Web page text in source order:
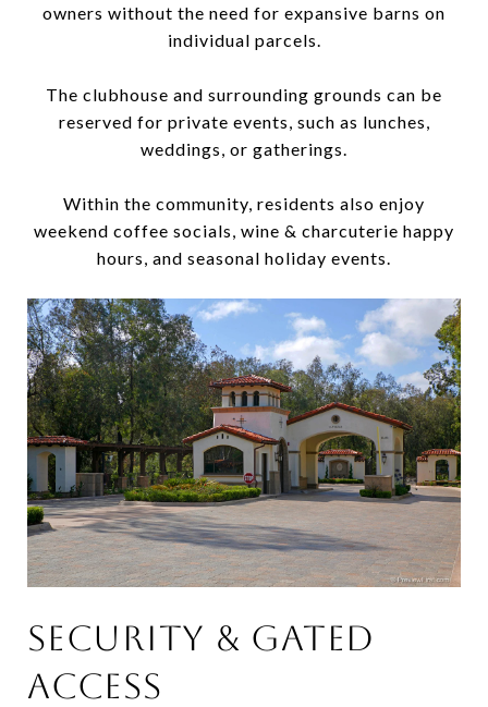
owners without the need for expansive barns on
individual parcels.
The clubhouse and surrounding grounds can be
reserved for private events, such as lunches,
weddings, or gatherings.
Within the community, residents also enjoy
weekend coffee socials, wine & charcuterie happy
hours, and seasonal holiday events.
SECURITY & GATED
ACCESS